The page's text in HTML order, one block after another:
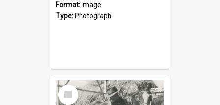
Format: Image
Type: Photograph
Select
Item